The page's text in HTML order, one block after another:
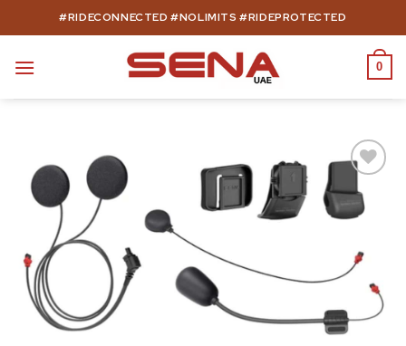
to
#RIDECONNECTED #NOLIMITS #RIDEPROTECTED
0
Add to